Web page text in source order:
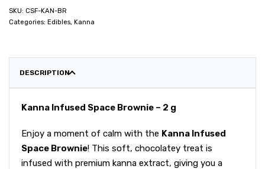
CSF-KAN-BR
Categories: Edibles, Kanna
DESCRIPTION
Kanna Infused Space Brownie – 2 g
Enjoy a moment of calm with the Kanna Infused
Space Brownie! This soft, chocolatey treat is
infused with premium kanna extract, giving you a